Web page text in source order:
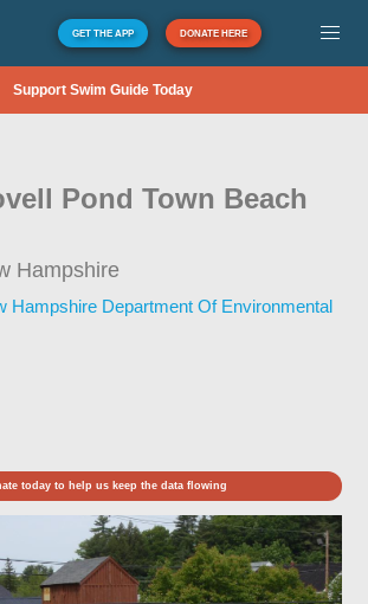
GET THE APP DONATE HERE
Support Swim Guide Today
Pond Town Beach
Hampshire
Hampshire Department Of Environmental
today to help us keep the data flowing